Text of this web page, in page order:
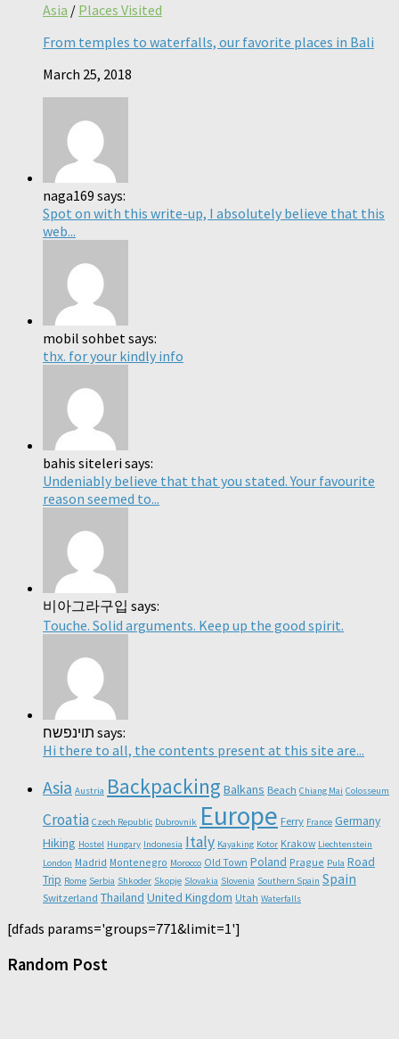
Asia / Places Visited
From temples to waterfalls, our favorite places in Bali
March 25, 2018
naga169 says:
Spot on with this write-up, I absolutely believe that this
web...
mobil sohbet says:
thx. for your kindly info
bahis siteleri says:
Undeniably believe that that you stated. Your favourite
reason seemed to...
비아그라구입 says:
Touche. Solid arguments. Keep up the good spirit.
תוינפשח says:
Hi there to all, the contents present at this site are...
Asia Austria Backpacking Balkans Beach Chiang Mai Colosseum
Croatia Czech Republic Dubrovnik Europe Ferry France Germany
Hiking Hostel Hungary Indonesia Italy Kayaking Kotor Krakow Liechtenstein
London Madrid Montenegro Morocco Old Town Poland Prague Pula Road
Trip Rome Serbia Shkoder Skopje Slovakia Slovenia Southern Spain Spain
Switzerland Thailand United Kingdom Utah Waterfalls
[dfads params='groups=771&limit=1']
Random Post